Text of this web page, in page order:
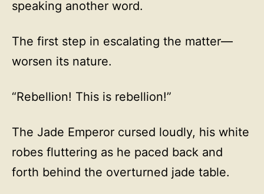
speaking another word.
The first step in escalating the matter—
worsen its nature.
“Rebellion! This is rebellion!”
The Jade Emperor cursed loudly, his white
robes fluttering as he paced back and
forth behind the overturned jade table.